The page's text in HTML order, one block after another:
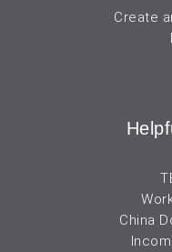
Create
China